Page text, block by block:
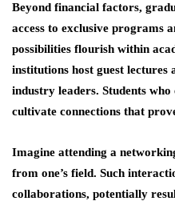
Beyond financial factors,
access to exclusive programs
possibilities flourish within
institutions host guest lectures
industry leaders. Students
cultivate connections that
Imagine attending a
from one’s field. Such
collaborations, potentially